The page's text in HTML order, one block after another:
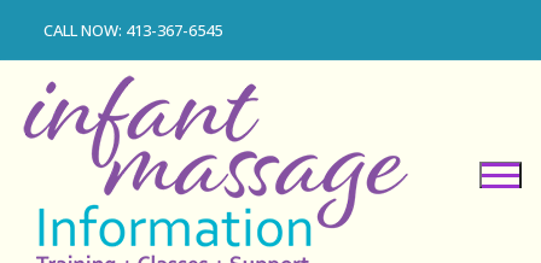
content
CALL NOW: 413-367-6545